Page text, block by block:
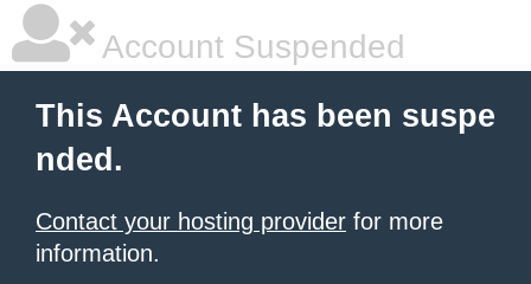
Account Suspended
This Account has been suspe
nded.
Contact your hosting provider for more
information.